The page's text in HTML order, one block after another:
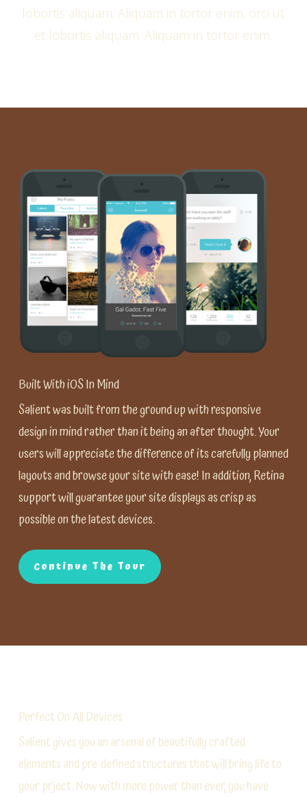
lobortis aliquam. Aliquam in tortor enim. orci ut
et lobortis aliquam. Aliquam in tortor enim.
Built With iOS In Mind
Salient was built from the ground up with responsive
design in mind rather than it being an after thought. Your
users will appreciate the difference of its carefully planned
layouts and browse your site with ease! In addition, Retina
support will guarantee your site displays as crisp as
possible on the latest devices.
Continue The Tour
Perfect On All Devices
Salient gives you an arsenal of beautifully crafted
elements and pre-defined structures that will bring life to
your prject. Now with more power than ever, you have